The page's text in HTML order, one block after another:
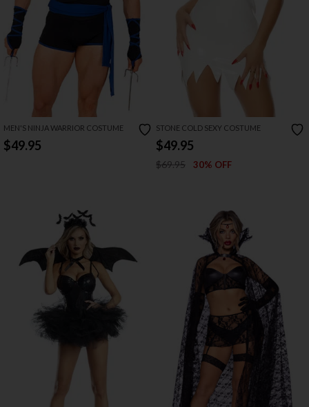
MEN'S NINJA WARRIOR COSTUME
$49.95
STONE COLD SEXY COSTUME
$49.95
$69.95 30% OFF